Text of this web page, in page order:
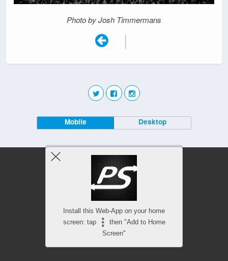
Photo by Josh Timmermans
|
Mobile Desktop
Install this Web-App on your home
screen: tap
then "Add to Home
Screen"